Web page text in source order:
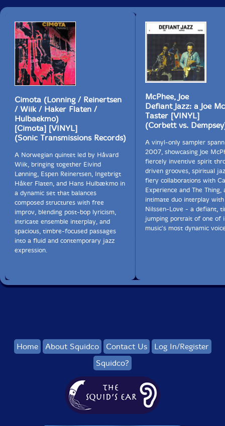
Cimota (Lonning / Reinertsen
/ Wiik / Haker Flaten /
Hulbaekmo)
[Cimota] [VINYL]
(Sonic Transmissions Records)
A Norwegian quintet led by Håvard
Wiik, bringing together Eivind
Lønning, Espen Reinertsen, Ingebrigt
Håker Flaten, and Hans Hulbækmo in
a dynamic set that balances
composed structures with free
improv, blending post-bop lyricism,
intricate ensemble interplay, and
spacious, timbre-focused passages
into a fluid and contemporary jazz
expression.
McPhee, Joe
Defiant Jazz: a Joe
Taster [VINYL]
(Corbett vs.
A vinyl-only sampler
2007, showcasing Joe
fiercely inventive spirit
driven grooves, spiritual
fiery collaborations with
Experience and The Thing,
intimate duo interplay with
Nilssen-Love - a defiant,
jumping portrait of one of
music's most dynamic
Home About Squidco Contact Us
Log In/Register
Squidco?